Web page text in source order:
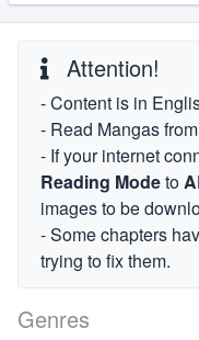
Attention!
- Content is in
- Read Mangas
- If your internet
Reading Modeto
images to be
- Some chapters
trying to fix them.
Genres